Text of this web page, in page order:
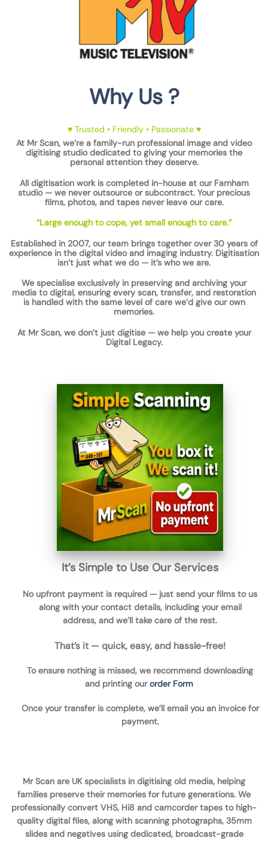
Why Us ?
♥ Trusted • Friendly • Passionate ♥
At Mr Scan, we’re a family-run professional image and video
digitising studiodedicated to giving your memories the
personal attention they deserve.
All digitisation work is completed in-house at our Farnham
studio— we never outsource or subcontract. Your precious
films, photos, and tapes never leave our care.
“Large enough to cope, yet small enough to care.”
Established in 2007, our team brings togetherover 30 years of
experience in the digital video and imaging industry. Digitisation
isn’t just what we do — it’s who we are.
We specialise exclusively in preserving and archiving your
media to digital, ensuring every scan, transfer, and restoration
is handled with the same level of care we’d give our own
memories.
At Mr Scan, we don’t just digitise — we help you create your
Digital Legacy.
It’s Simple to Use Our Services
No upfront payment is required — just send your films to us
along with your contact details, including your email
address, and we’ll take care of the rest.
That’s it — quick, easy, and hassle-free!
To ensure nothing is missed, we recommend downloading
and printing ourorder Form
Once your transfer is complete, we’ll email you an invoice for
payment.
Mr Scan are UK specialists in digitising old media, helping
families preserve their memories for future generations. We
professionally convert VHS, Hi8 and camcorder tapes to high-
quality digital files, along with scanning photographs, 35mm
slides and negatives using dedicated, broadcast-grade